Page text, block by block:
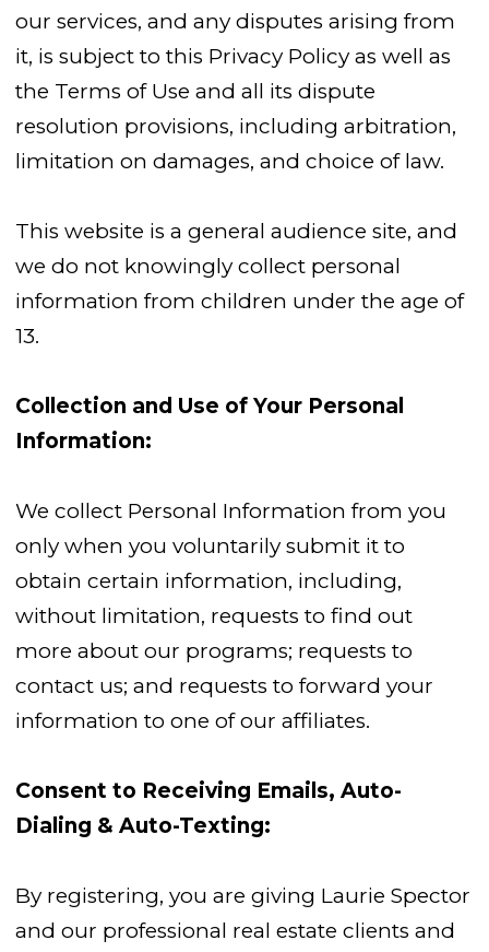
our services, and any disputes arising from
it, is subject to this Privacy Policy as well as
the Terms of Use and all its dispute
resolution provisions, including arbitration,
limitation on damages, and choice of law.
This website is a general audience site, and
we do not knowingly collect personal
information from children under the age of
13.
Collection and Use of Your Personal
Information:
We collect Personal Information from you
only when you voluntarily submit it to
obtain certain information, including,
without limitation, requests to find out
more about our programs; requests to
contact us; and requests to forward your
information to one of our affiliates.
Consent to Receiving Emails, Auto-
Dialing & Auto-Texting:
By registering, you are giving Laurie Spector
and our professional real estate clients and